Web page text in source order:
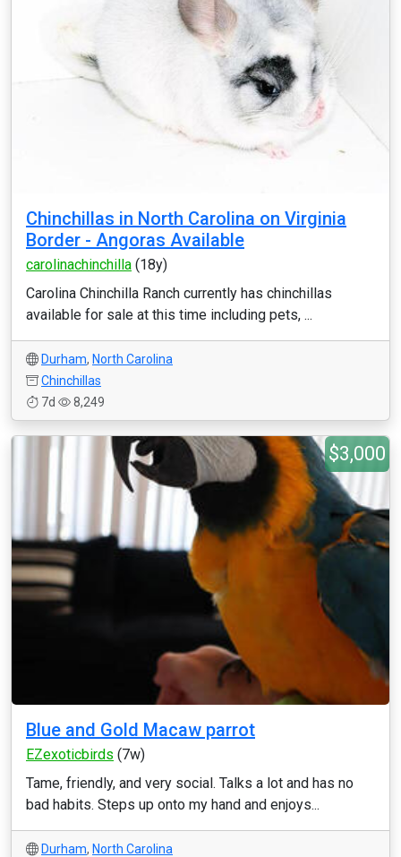
Chinchillas in North Carolina on Virginia
Border - Angoras Available
carolinachinchilla (18y)
Carolina Chinchilla Ranch currently has chinchillas
available for sale at this time including pets, ...
Durham, North Carolina
Chinchillas
7d
8,249
$3,000
Blue and Gold Macaw parrot
EZexoticbirds (7w)
Tame, friendly, and very social. Talks a lot and has no
bad habits. Steps up onto my hand and enjoys...
Durham, North Carolina